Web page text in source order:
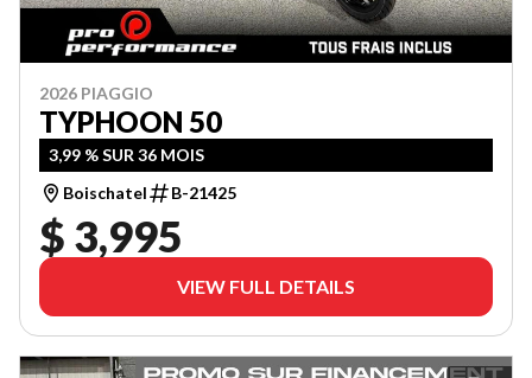
2026 PIAGGIO
TYPHOON 50
3,99 % SUR 36 MOIS
Boischatel
B-21425
$ 3,995
VIEW FULL DETAILS